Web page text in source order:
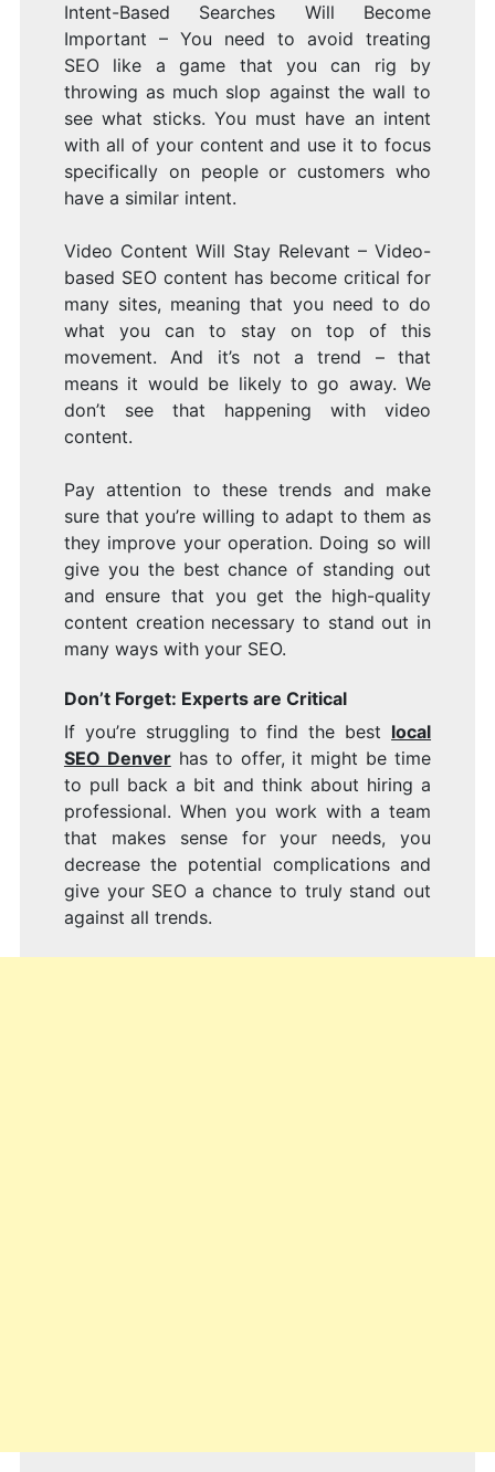
Intent-Based Searches Will Become
Important – You need to avoid treating
SEO like a game that you can rig by
throwing as much slop against the wall to
see what sticks. You must have an intent
with all of your content and use it to focus
specifically on people or customers who
have a similar intent.
Video Content Will Stay Relevant – Video-
based SEO content has become critical for
many sites, meaning that you need to do
what you can to stay on top of this
movement. And it’s not a trend – that
means it would be likely to go away. We
don’t see that happening with video
content.
Pay attention to these trends and make
sure that you’re willing to adapt to them as
they improve your operation. Doing so will
give you the best chance of standing out
and ensure that you get the high-quality
content creation necessary to stand out in
many ways with your SEO.
Don’t Forget: Experts are Critical
If you’re struggling to find the best local
SEO Denverhas to offer, it might be time
to pull back a bit and think about hiring a
professional. When you work with a team
that makes sense for your needs, you
decrease the potential complications and
give your SEO a chance to truly stand out
against all trends.